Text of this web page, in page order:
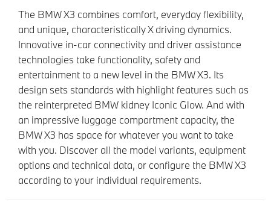
The BMW X3 combines comfort, everyday flexibility,
and unique, characteristically X driving dynamics.
Innovative in-car connectivity and driver assistance
technologies take functionality, safety and
entertainment to a new level in the BMW X3. Its
design sets standards with highlight features such as
the reinterpreted BMW kidney Iconic Glow. And with
an impressive luggage compartment capacity, the
BMW X3 has space for whatever you want to take
with you. Discover all the model variants, equipment
options and technical data, or configure the BMW X3
according to your individual requirements.